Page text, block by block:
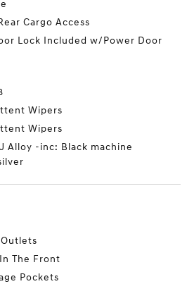
Cargo Access
Lock Included w/Power Door
Wipers
Wipers
Alloy -inc: Black machine
Outlets
The Front
Pockets